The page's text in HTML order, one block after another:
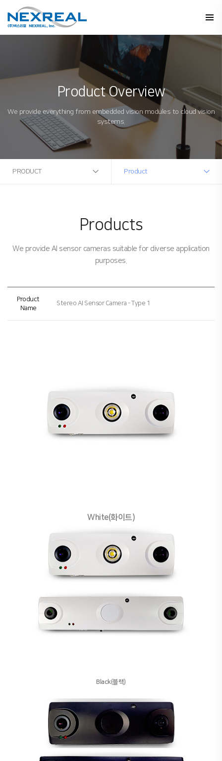
Product Overview
We provide everything from embedded vision modules to cloud vision
systems.
PRODUCT Product
Products
We provide AI sensor cameras suitable for diverse application
purposes.
Product
Name
Stereo AI Sensor Camera - Type 1
White(화이트)
Black(블랙)